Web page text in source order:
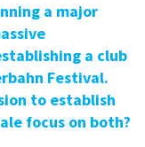
a major
a club
Festival.
to establish
focus on both?